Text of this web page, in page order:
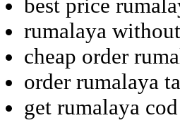
best price
rumalaya
cheap order
order rumalaya
get rumalaya